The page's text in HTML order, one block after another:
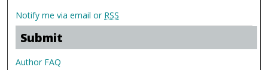
Notify me via email or RSS
Submit
Author FAQ